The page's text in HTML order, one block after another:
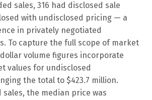
sales, 316 had disclosed sale
with undisclosed pricing — a
in privately negotiated
To capture the full scope of market
dollar volume figures incorporate
values for undisclosed
the total to $423.7 million.
sales, the median price was